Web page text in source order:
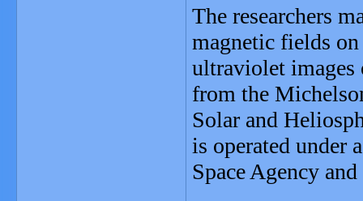
The researchers
magnetic fields on
ultraviolet images
from the
Solar and
is operated under
Space Agency